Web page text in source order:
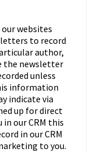
websites
to record
author,
the newsletter
unless
information
indicate via
up for direct
our CRM this
in our CRM
to you.